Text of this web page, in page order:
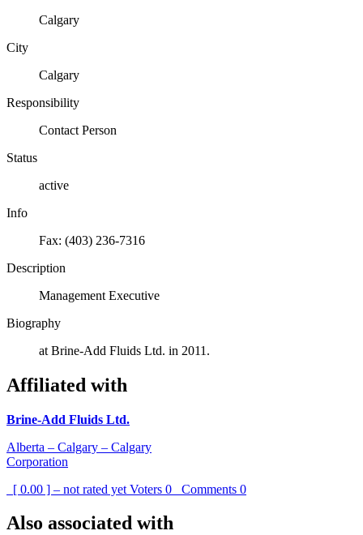
Calgary
City
Calgary
Responsibility
Contact Person
Status
active
Info
Fax: (403) 236-7316
Description
Management Executive
Biography
at Brine-Add Fluids Ltd. in 2011.
Affiliated with
Brine-Add Fluids Ltd.
Alberta – Calgary – Calgary
Corporation
[ 0.00 ] – not rated yet Voters 0 Comments 0
Also associated with